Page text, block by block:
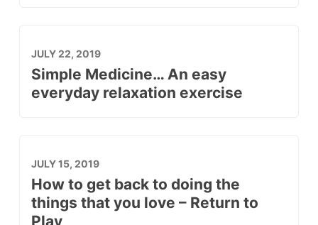
JULY 22, 2019
Simple Medicine… An easy
everyday relaxation exercise
JULY 15, 2019
How to get back to doing the
things that you love – Return to
Play